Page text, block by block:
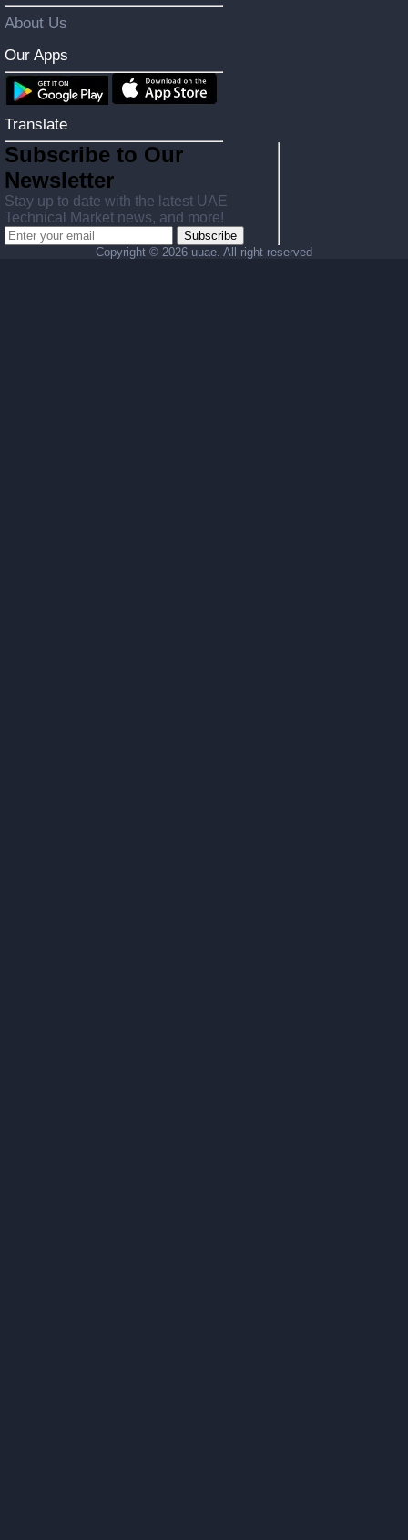
About Us
Our Apps
Translate
Subscribe to Our
Newsletter
Stay up to date with the latest UAE
Technical Market news, and more!
Subscribe
Copyright © 2026 uuae. All right reserved